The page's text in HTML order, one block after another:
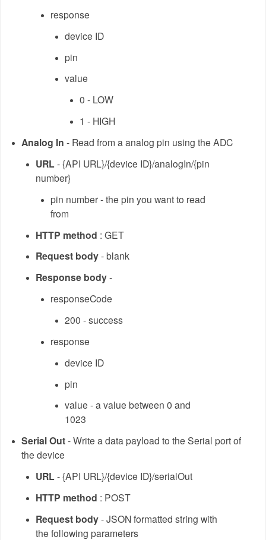
response
device ID
pin
value
0 - LOW
1 - HIGH
Analog In - Read from a analog pin using the ADC
URL- {API URL}/{device ID}/analogIn/{pin
number}
pin number - the pin you want to read
from
HTTP method : GET
Request body- blank
Response body-
responseCode
200 - success
response
device ID
pin
value - a value between 0 and
1023
Serial Out- Write a data payload to the Serial port of
the device
URL- {API URL}/{device ID}/serialOut
HTTP method : POST
Request body- JSON formatted string with
the following parameters